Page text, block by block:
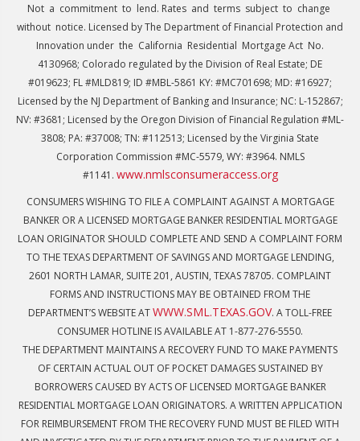
Not a commitment to lend. Rates and terms subject to change
without notice. Licensed by The Department of Financial Protection and
Innovation under the California Residential Mortgage Act No.
4130968; Colorado regulated by the Division of Real Estate; DE
#019623; FL #MLD819; ID #MBL-5861 KY: #MC701698; MD: #16927;
Licensed by the NJ Department of Banking and Insurance; NC: L-152867;
NV: #3681; Licensed by the Oregon Division of Financial Regulation #ML-
3808; PA: #37008; TN: #112513; Licensed by the Virginia State
Corporation Commission #MC-5579, WY: #3964. NMLS
#1141. www.nmlsconsumeraccess.org
CONSUMERS WISHING TO FILE A COMPLAINT AGAINST A MORTGAGE
BANKER OR A LICENSED MORTGAGE BANKER RESIDENTIAL MORTGAGE
LOAN ORIGINATOR SHOULD COMPLETE AND SEND A COMPLAINT FORM
TO THE TEXAS DEPARTMENT OF SAVINGS AND MORTGAGE LENDING,
2601 NORTH LAMAR, SUITE 201, AUSTIN, TEXAS 78705. COMPLAINT
FORMS AND INSTRUCTIONS MAY BE OBTAINED FROM THE
DEPARTMENT’S WEBSITE ATWWW.SML.TEXAS.GOV. A TOLL-FREE
CONSUMER HOTLINE IS AVAILABLE AT 1-877-276-5550.
THE DEPARTMENT MAINTAINS A RECOVERY FUND TO MAKE PAYMENTS
OF CERTAIN ACTUAL OUT OF POCKET DAMAGES SUSTAINED BY
BORROWERS CAUSED BY ACTS OF LICENSED MORTGAGE BANKER
RESIDENTIAL MORTGAGE LOAN ORIGINATORS. A WRITTEN APPLICATION
FOR REIMBURSEMENT FROM THE RECOVERY FUND MUST BE FILED WITH